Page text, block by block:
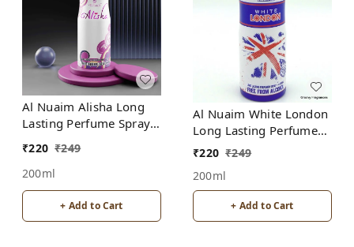
Al Nuaim Alisha Long
Lasting Perfume Spray |
₹220 ₹249
200ml
+ Add to Cart
Al Nuaim White London
Long Lasting Perfume
Spray | Alcohol Free
₹220 ₹249
200ml
+ Add to Cart